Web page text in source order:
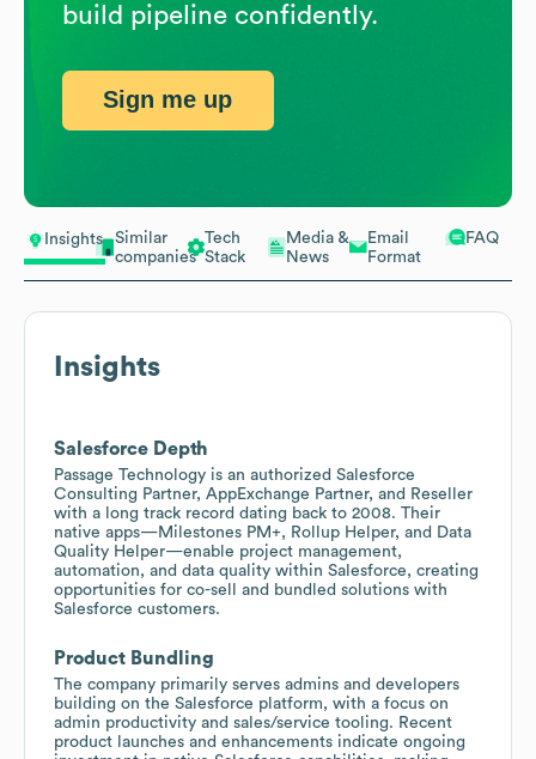
Insights
Similar
companies
Tech
Stack
Media &
News
Email
Format
FAQ
Insights
Salesforce Depth
Passage Technology is an authorized Salesforce
Consulting Partner, AppExchange Partner, and Reseller
with a long track record dating back to 2008. Their
native apps—Milestones PM+, Rollup Helper, and Data
Quality Helper—enable project management,
automation, and data quality within Salesforce, creating
opportunities for co-sell and bundled solutions with
Salesforce customers.
Product Bundling
The company primarily serves admins and developers
building on the Salesforce platform, with a focus on
admin productivity and sales/service tooling. Recent
product launches and enhancements indicate ongoing
build pipeline confidently.
Sign me up